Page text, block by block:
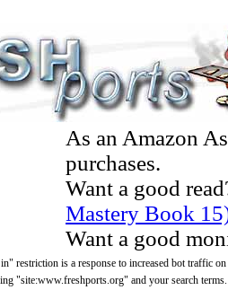
As an Amazon
purchases.
Want a good
Mastery Book
Want a good
restriction is a response to increased bot traffic
"site:www.freshports.org" and your search terms.